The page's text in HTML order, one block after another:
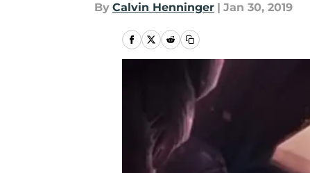
By Calvin Henninger | Jan 30, 2019